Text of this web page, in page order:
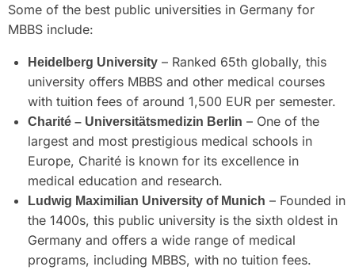
Some of the best public universities in Germany for
MBBS include:
Heidelberg University – Ranked 65th globally, this
university offers MBBS and other medical courses
with tuition fees of around 1,500 EUR per semester.
Charité – Universitätsmedizin Berlin – One of the
largest and most prestigious medical schools in
Europe, Charité is known for its excellence in
medical education and research.
Ludwig Maximilian University of Munich – Founded in
the 1400s, this public university is the sixth oldest in
Germany and offers a wide range of medical
programs, including MBBS, with no tuition fees.